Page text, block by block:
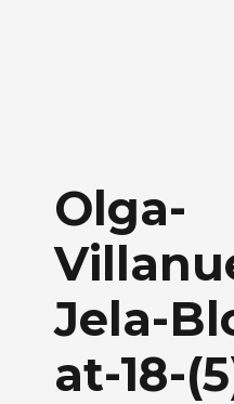
Olga-
Jela-
at-18-